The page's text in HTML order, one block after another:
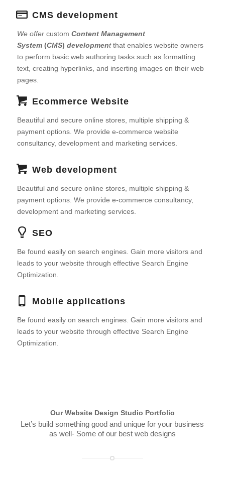
CMS development
We offercustom Content Management
System(CMS) developmentthat enables website owners
to perform basic web authoring tasks such as formatting
text, creating hyperlinks, and inserting images on their web
pages.
Ecommerce Website
Beautiful and secure online stores, multiple shipping &
payment options. We provide e-commerce website
consultancy, development and marketing services.
Web development
Beautiful and secure online stores, multiple shipping &
payment options. We provide e-commerce consultancy,
development and marketing services.
SEO
Be found easily on search engines. Gain more visitors and
leads to your website through effective Search Engine
Optimization.
Mobile applications
Be found easily on search engines. Gain more visitors and
leads to your website through effective Search Engine
Optimization.
Our Website Design Studio Portfolio
Let’s build something good and unique for your business
as well- Some of our best web designs